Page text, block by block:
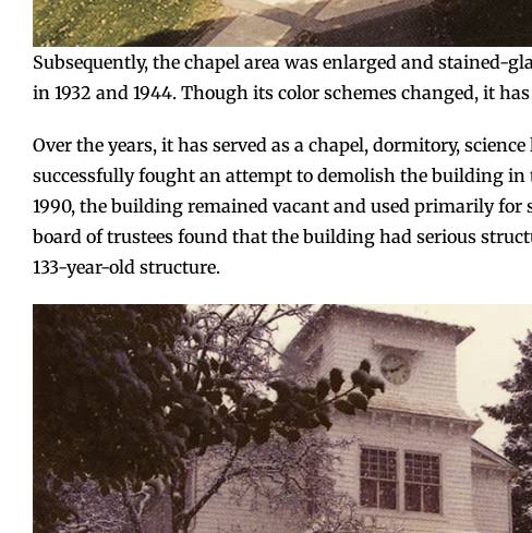
Subsequently, the chapel area was enlarged and
in 1932 and 1944. Though its color schemes changed, it
Over the years, it has served as a chapel, dormitory,
successfully fought an attempt to demolish the building
1990, the building remained vacant and used primarily for
board of trustees found that the building had serious
133-year-old structure.